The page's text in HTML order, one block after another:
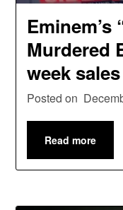
Eminem’s
Murdered
week
Posted on
Read more